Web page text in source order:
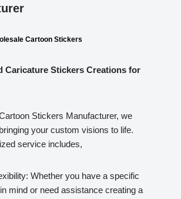
Cartoon Stickers
Caricature Stickers Creations for
Stickers Manufacturer, we
your custom visions to life.
service includes,
Whether you have a specific
mind or need assistance creating a